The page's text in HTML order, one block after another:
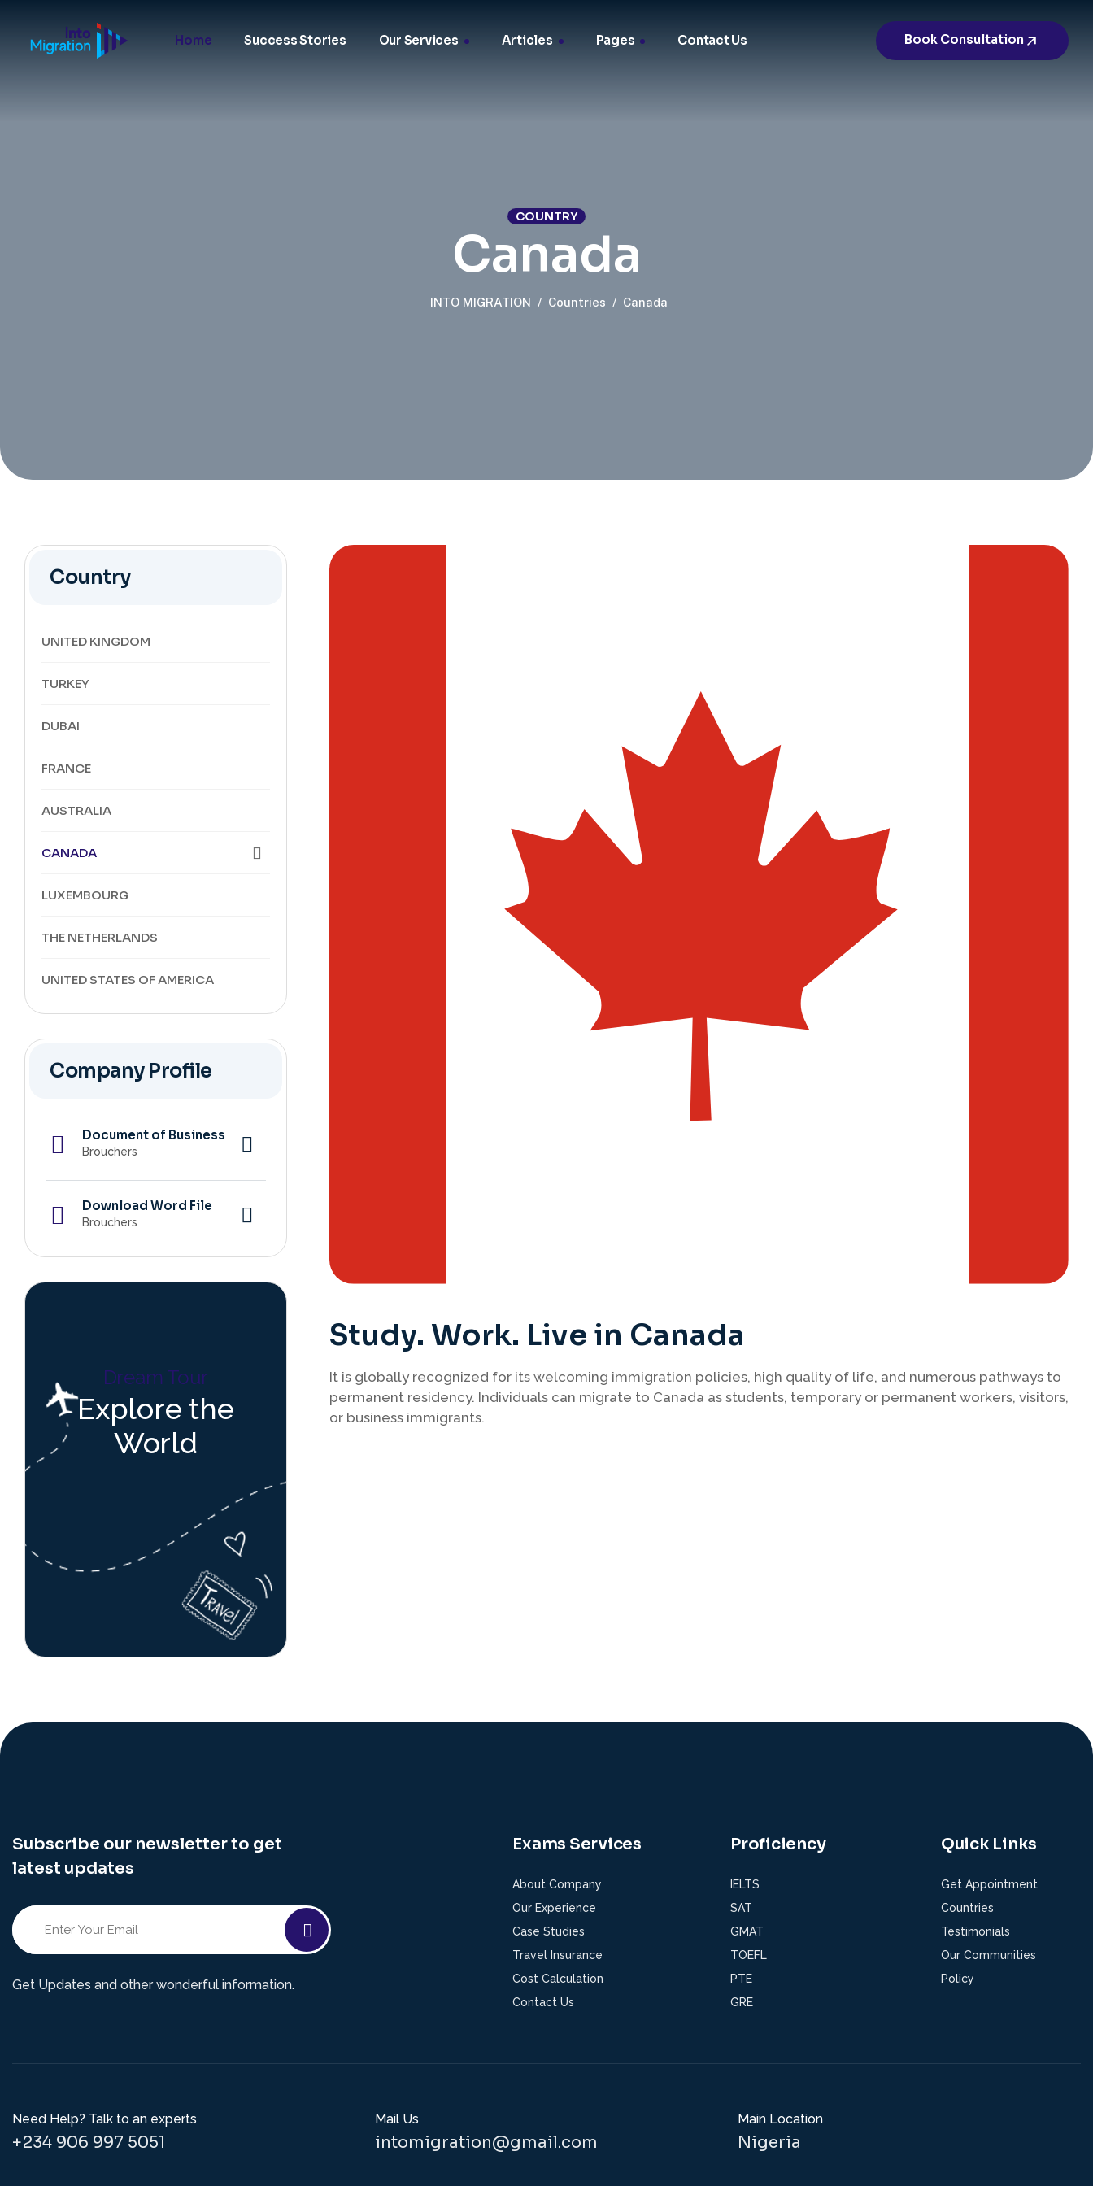
Home Success Stories Our Services Articles Pages Contact Us Book Consultation
COUNTRY
Canada
INTO MIGRATION / Countries / Canada
Study. Work. Live in Canada
It is globally recognized for its welcoming immigration policies, high quality of life, and numerous pathways to
permanent residency. Individuals can migrate to Canada as students, temporary or permanent workers, visitors,
or business immigrants.
Country
UNITED KINGDOM
TURKEY
DUBAI
FRANCE
AUSTRALIA
CANADA
LUXEMBOURG
THE NETHERLANDS
UNITED STATES OF AMERICA
Company Profile
Document of Business
Brouchers
Download Word File
Brouchers
Dream Tour
Explore the
World
Subscribe our newsletter to get
latest updates
Get Updates and other wonderful information.
Exams Services
About Company
Our Experience
Case Studies
Travel Insurance
Cost Calculation
Contact Us
Proficiency
IELTS
SAT
GMAT
TOEFL
PTE
GRE
Quick Links
Get Appointment
Countries
Testimonials
Our Communities
Policy
Need Help? Talk to an experts
+234 906 997 5051
Mail Us
intomigration@gmail.com
Main Location
Nigeria